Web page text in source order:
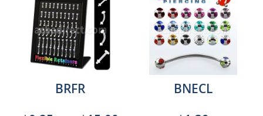
BRFR
BNECL